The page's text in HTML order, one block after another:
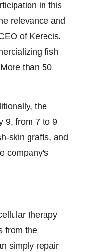
in this
relevance and
of Kerecis.
fish
than 50
the
9, from 7 to 9
skin grafts, and
company's
therapy
from the
simply repair